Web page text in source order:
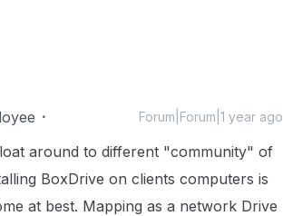
Forum|Forum|1 year ago
around to different "community" of
BoxDrive on clients computers is
at best. Mapping as a network Drive